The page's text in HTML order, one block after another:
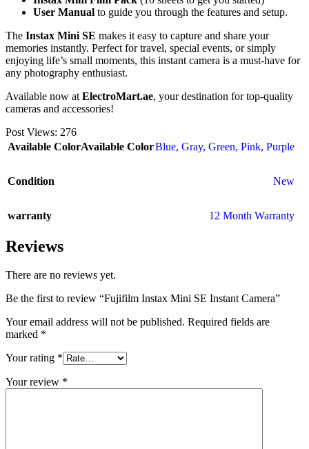
User Manual to guide you through the features and setup.
The Instax Mini SE makes it easy to capture and share your
memories instantly. Perfect for travel, special events, or simply
enjoying life’s small moments, this instant camera is a must-have for
any photography enthusiast.
Available now at ElectroMart.ae, your destination for top-quality
cameras and accessories!
Post Views: 276
Available ColorAvailable ColorBlue, Gray, Green, Pink, Purple
Condition New
warranty 12 Month Warranty
Reviews
There are no reviews yet.
Be the first to review “Fujifilm Instax Mini SE Instant Camera”
Your email address will not be published. Required fields are
marked *
Your rating *
Your review *